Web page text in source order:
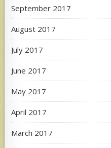
September 2017
August 2017
July 2017
June 2017
May 2017
April 2017
March 2017